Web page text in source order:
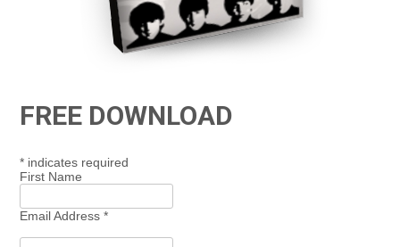
FREE DOWNLOAD
* indicates required
First Name
Email Address*